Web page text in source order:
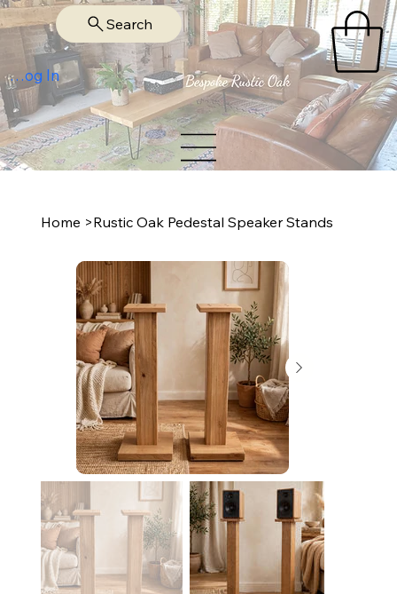
Log In
Search
Home >Rustic Oak Pedestal Speaker Stands